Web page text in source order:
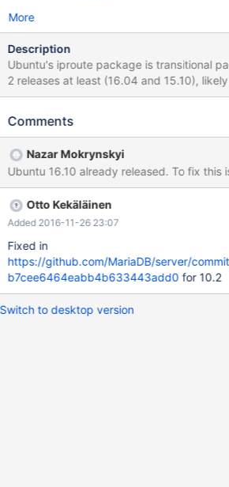
More
Description
Ubuntu's iproute package is transitional
2 releases at least (16.04 and 15.10),
would be good to change dependency to
other already updated dependencies.
Comments
Nazar Mokrynskyi
Ubuntu 16.10 already released. To fix
Otto Kekäläinen
Added 2016-11-26 23:07
Fixed in
https://github.com/MariaDB/server/
b7cee6464eabb4b633443add0 for 10.2
Switch to desktop version